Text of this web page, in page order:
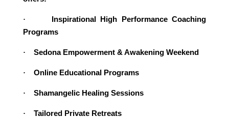
·
Inspirational High Performance Coaching
Programs
· Sedona Empowerment & Awakening Weekend
· Online Educational Programs
· Shamangelic Healing Sessions
· Tailored Private Retreats